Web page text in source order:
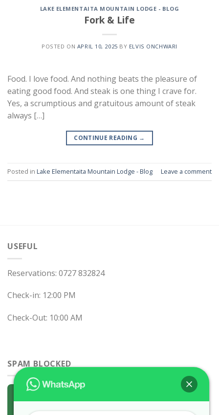
LAKE ELEMENTAITA MOUNTAIN LODGE - BLOG
Fork & Life
POSTED ON APRIL 10, 2025 BY ELVIS ONCHWARI
Food. I love food. And nothing beats the pleasure of
eating good food. And steak is one thing I crave for.
Yes, a scrumptious and gratuitous amount of steak
always […]
CONTINUE READING →
Posted in Lake Elementaita Mountain Lodge - Blog Leave a comment
USEFUL
Reservations: 0727 832824
Check-in: 12:00 PM
Check-Out: 10:00 AM
SPAM BLOCKED
0 spam
blocked byAkismet